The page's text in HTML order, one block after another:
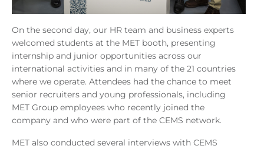
On the second day, our HR team and business experts
welcomed students at the MET booth, presenting
internship and junior opportunities across our
international activities and in many of the 21 countries
where we operate. Attendees had the chance to meet
senior recruiters and young professionals, including
MET Group employees who recently joined the
company and who were part of the CEMS network.
MET also conducted several interviews with CEMS